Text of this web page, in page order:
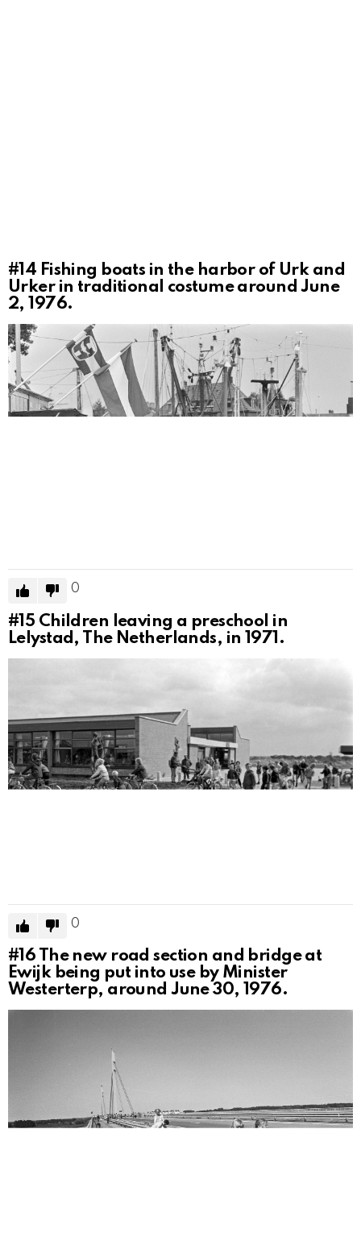
#14 Fishing boats in the harbor of Urk and
Urker in traditional costume around June
2, 1976.
0
#15 Children leaving a preschool in
Lelystad, The Netherlands, in 1971.
0
#16
The new road section and bridge at
Ewijk being put into use by Minister
Westerterp, around June 30, 1976.